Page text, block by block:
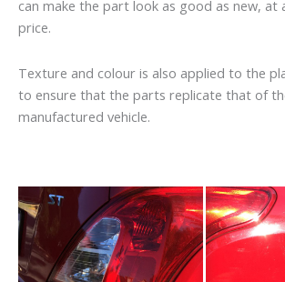
can make the part look as good as new, at
price.
Texture and colour is also applied to the
to ensure that the parts replicate that of
manufactured vehicle.